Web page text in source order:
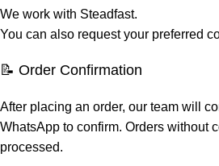
We work with Steadfast.
You can also request your preferred
📝 Order Confirmation
After placing an order, our team will
WhatsApp to confirm. Orders without
processed.